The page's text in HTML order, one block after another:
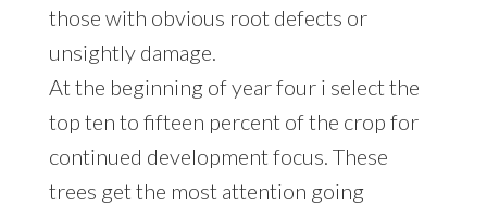
those with obvious root defects or
unsightly damage.
At the beginning of year four i select the
top ten to fifteen percent of the crop for
continued development focus. These
trees get the most attention going